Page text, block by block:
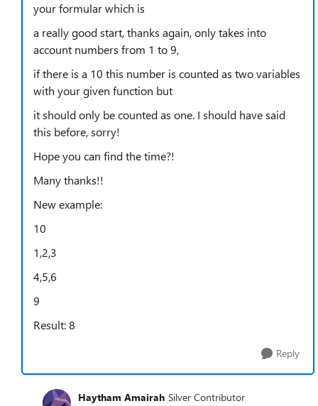
your formular which is
a really good start, thanks again, only takes into
account numbers from 1 to 9,
if there is a 10 this number is counted as two variables
with your given function but
it should only be counted as one. I should have said
this before, sorry!
Hope you can find the time?!
Many thanks!!
New example:
10
1,2,3
4,5,6
9
Result: 8
Reply
Haytham Amairah Silver Contributor